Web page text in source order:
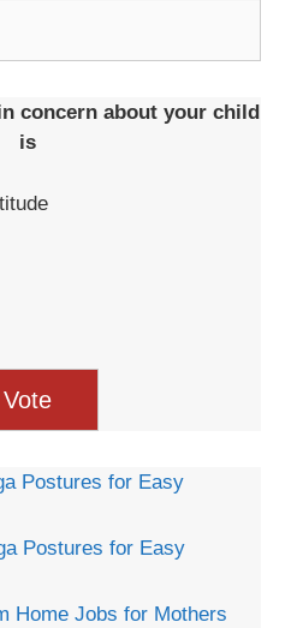
concern about your child
is
Postures for Easy
Postures for Easy
Home Jobs for Mothers